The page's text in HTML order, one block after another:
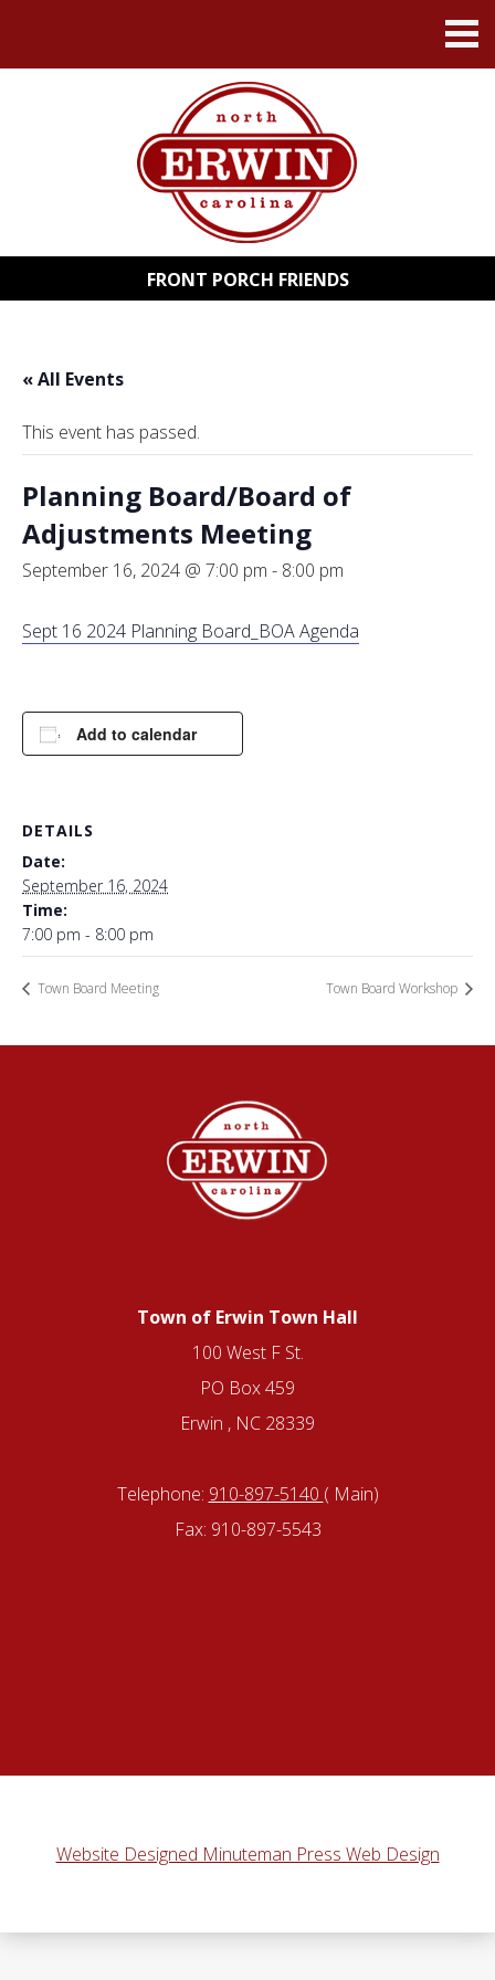
FRONT PORCH FRIENDS
« All Events
This event has passed.
Planning Board/Board of
Adjustments Meeting
September 16, 2024 @ 7:00 pm - 8:00 pm
Sept 16 2024 Planning Board_BOA Agenda
Add to calendar
DETAILS
Date:
September 16, 2024
Time:
7:00 pm - 8:00 pm
Town Board Meeting Town Board Workshop
Town of Erwin Town Hall
100 West F St.
PO Box 459
Erwin , NC 28339
Telephone: 910-897-5140 ( Main)
Fax: 910-897-5543
Website Designed Minuteman Press Web Design